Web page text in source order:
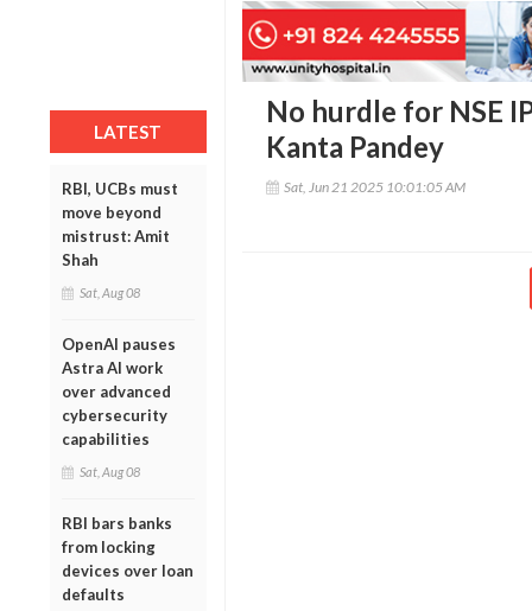
LATEST
RBI, UCBs must
move beyond
mistrust: Amit
Shah
Sat, Aug 08
OpenAI pauses
Astra AI work
over advanced
cybersecurity
capabilities
Sat, Aug 08
RBI bars banks
from locking
devices over loan
defaults
No hurdle for NSE
Kanta Pandey
Sat, Jun 21 2025 10:01:05 AM